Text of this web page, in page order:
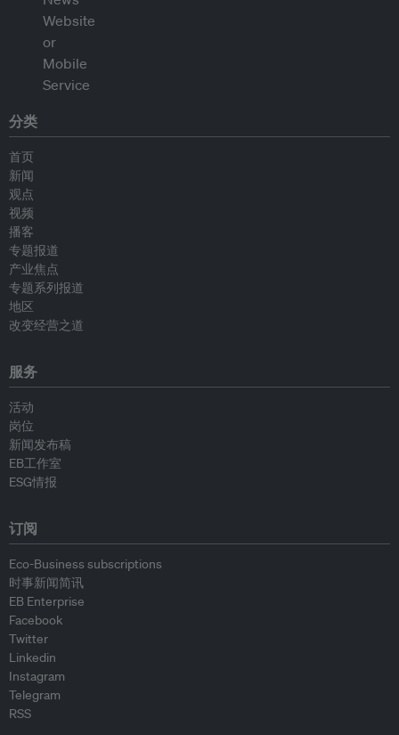
分类
首页
新闻
观点
视频
播客
专题报道
产业焦点
专题系列报道
地区
改变经营之道
服务
活动
岗位
新闻发布稿
EB工作室
ESG情报
订阅
Eco-Business subscriptions
时事新闻简讯
EB Enterprise
Facebook
Twitter
Linkedin
Instagram
Telegram
RSS